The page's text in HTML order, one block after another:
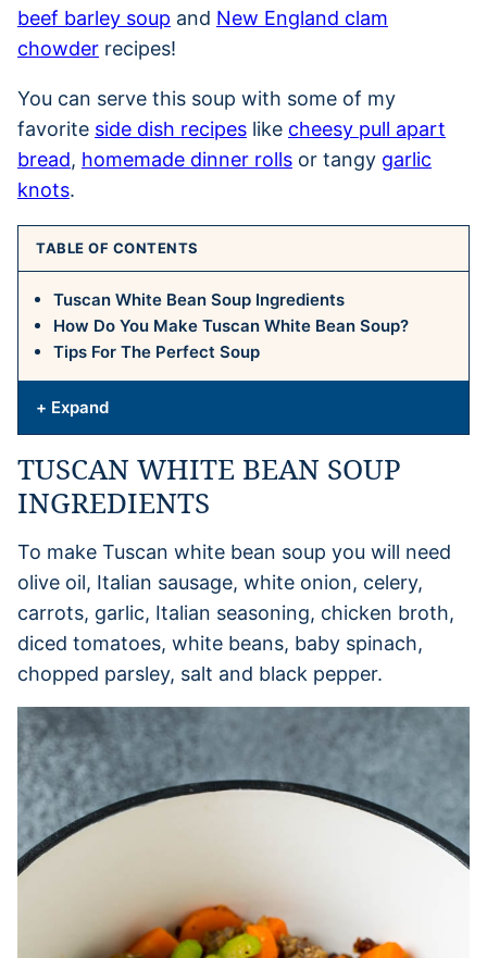
beef barley soup and New England clam
chowder recipes!
You can serve this soup with some of my
favorite side dish recipes like cheesy pull apart
bread, homemade dinner rolls or tangy garlic
knots.
TABLE OF CONTENTS
Tuscan White Bean Soup Ingredients
How Do You Make Tuscan White Bean Soup?
Tips For The Perfect Soup
+ Expand
TUSCAN WHITE BEAN SOUP
INGREDIENTS
To make Tuscan white bean soup you will need
olive oil, Italian sausage, white onion, celery,
carrots, garlic, Italian seasoning, chicken broth,
diced tomatoes, white beans, baby spinach,
chopped parsley, salt and black pepper.